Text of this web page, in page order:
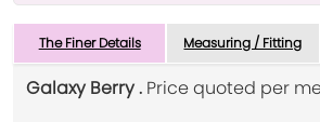
The Finer Details Measuring / Fitting
Galaxy Berry . Price quoted per